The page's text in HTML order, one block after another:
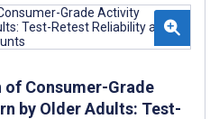
Consumer-Grade
by Older Adults: Test-